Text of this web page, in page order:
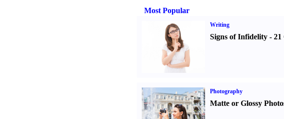
Most Popular
Writing
Signs of Infidelity- 21
Photography
Matte or Glossy